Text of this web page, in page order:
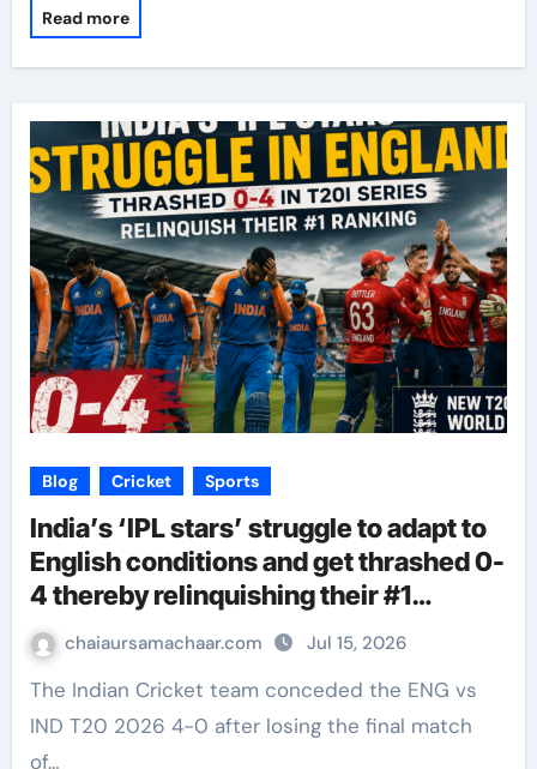
Read more
Blog Cricket Sports
India’s ‘IPL stars’ struggle to adapt to
English conditions and get thrashed 0-
4 thereby relinquishing their #1
ranking in T20Is
chaiaursamachaar.com Jul 15, 2026
The Indian Cricket team conceded the ENG vs
IND T20 2026 4-0 after losing the final match
of…